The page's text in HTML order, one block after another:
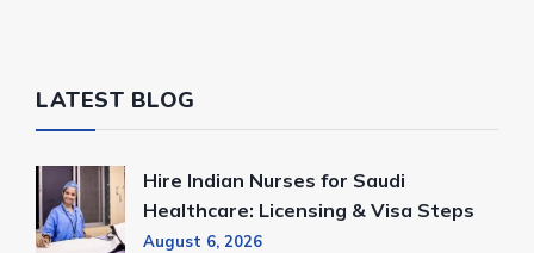
LATEST BLOG
Hire Indian Nurses for Saudi
Healthcare: Licensing & Visa Steps
August 6, 2026